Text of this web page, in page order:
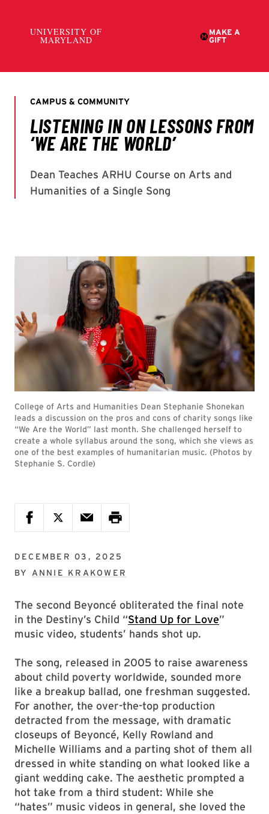
College of Arts and Humanities Dean Stephanie Shonekan
leads a discussion on the pros and cons of charity songs like
“We Are the World” last month. She challenged herself to
create a whole syllabus around the song, which she views as
one of the best examples of humanitarian music. (Photos by
Stephanie S. Cordle)
DECEMBER 03, 2025
BY ANNIE KRAKOWER
The second Beyoncé obliterated the final note
in the Destiny’s Child “Stand Up for Love”
music video, students’ hands shot up.
The song, released in 2005 to raise awareness
about child poverty worldwide, sounded more
like a breakup ballad, one freshman suggested.
For another, the over-the-top production
detracted from the message, with dramatic
closeups of Beyoncé, Kelly Rowland and
Michelle Williams and a parting shot of them all
dressed in white standing on what looked like a
giant wedding cake. The aesthetic prompted a
hot take from a third student: While she
“hates” music videos in general, she loved the